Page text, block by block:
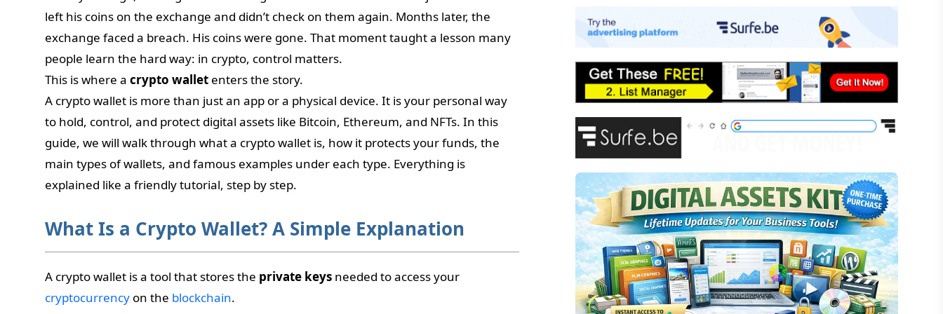
left his coins on the exchange and didn’t check on them again. Months later, the
exchange faced a breach. His coins were gone. That moment taught a lesson many
people learn the hard way: in crypto, control matters.
This is where a crypto wallet enters the story.
A crypto wallet is more than just an app or a physical device. It is your personal way
to hold, control, and protect digital assets like Bitcoin, Ethereum, and NFTs. In this
guide, we will walk through what a crypto wallet is, how it protects your funds, the
main types of wallets, and famous examples under each type. Everything is
explained like a friendly tutorial, step by step.
What Is a Crypto Wallet? A Simple Explanation
A crypto wallet is a tool that stores the private keys needed to access your
cryptocurrency on the blockchain.
Affiliate Marketing
Passive Income
Financial Literacy